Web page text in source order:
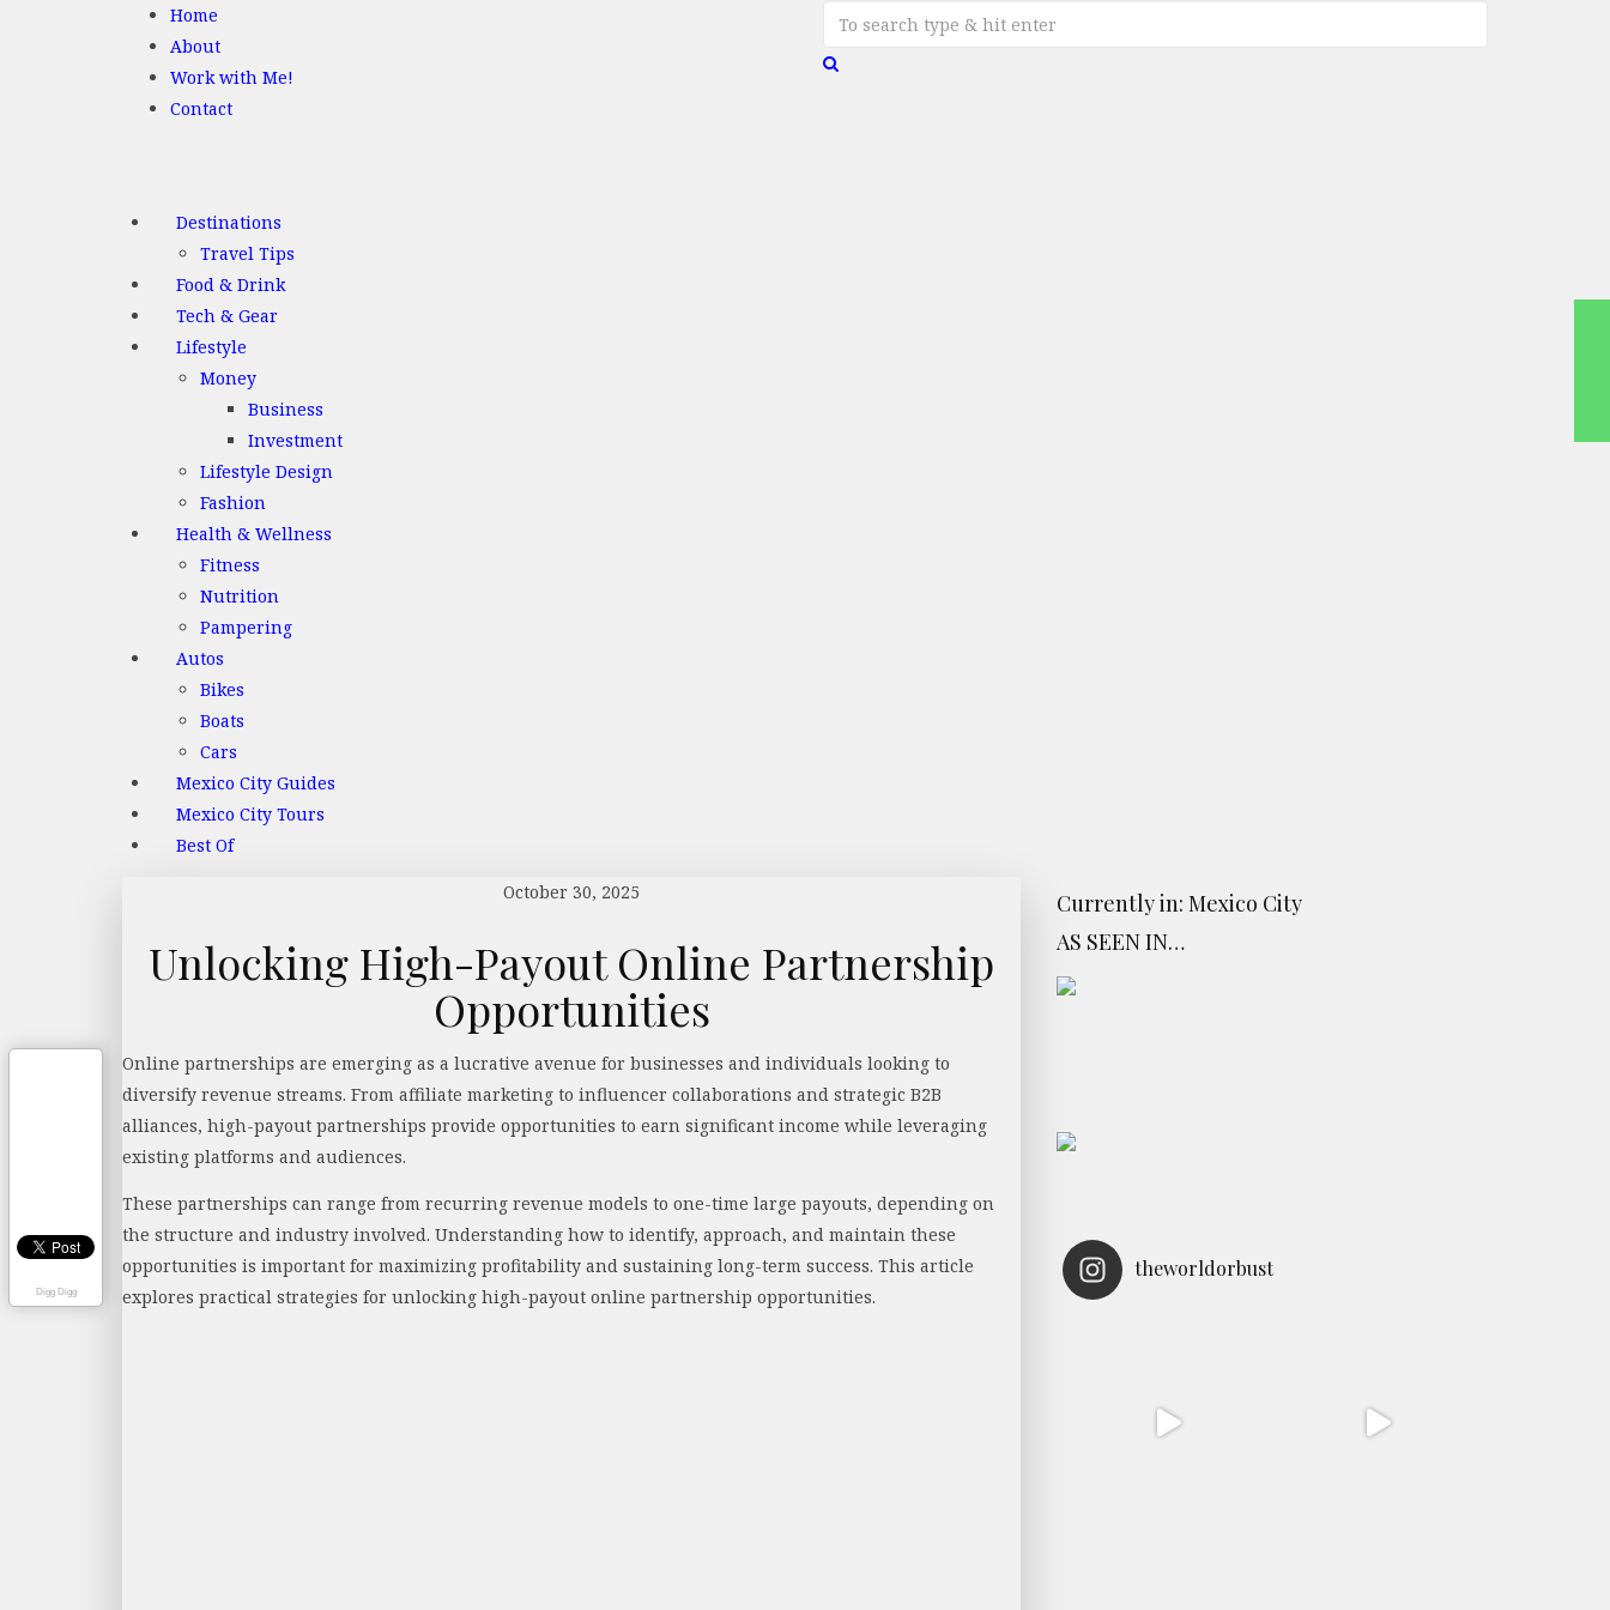
Home
About
Work with Me!
Contact
Destinations
Travel Tips
Food & Drink
Tech & Gear
Lifestyle
Money
Business
Investment
Lifestyle Design
Fashion
Health & Wellness
Fitness
Nutrition
Pampering
Autos
Bikes
Boats
Cars
Mexico City Guides
Mexico City Tours
Best Of
October 30, 2025
Unlocking High-Payout Online Partnership
Opportunities
Online partnerships are emerging as a lucrative avenue for businesses and individuals looking to
diversify revenue streams. From affiliate marketing to influencer collaborations and strategic B2B
alliances, high-payout partnerships provide opportunities to earn significant income while leveraging
existing platforms and audiences.
These partnerships can range from recurring revenue models to one-time large payouts, depending on
the structure and industry involved. Understanding how to identify, approach, and maintain these
opportunities is important for maximizing profitability and sustaining long-term success. This article
explores practical strategies for unlocking high-payout online partnership opportunities.
Currently in: Mexico City
AS SEEN IN…
theworldorbust
Digg Digg